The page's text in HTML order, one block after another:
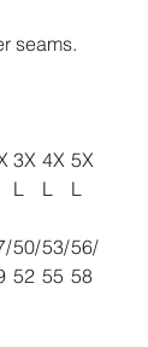
seams.
3X
L
4X
L
5X
L
50/
52
53/
55
56/
58